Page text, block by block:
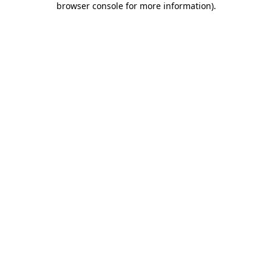
browser console for more information).